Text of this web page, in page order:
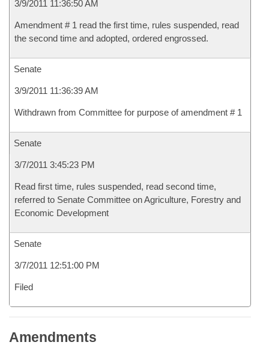
3/9/2011 11:36:50 AM
Amendment # 1 read the first time, rules suspended, read
the second time and adopted, ordered engrossed.
Senate
3/9/2011 11:36:39 AM
Withdrawn from Committee for purpose of amendment # 1
Senate
3/7/2011 3:45:23 PM
Read first time, rules suspended, read second time,
referred to Senate Committee on Agriculture, Forestry and
Economic Development
Senate
3/7/2011 12:51:00 PM
Filed
Amendments